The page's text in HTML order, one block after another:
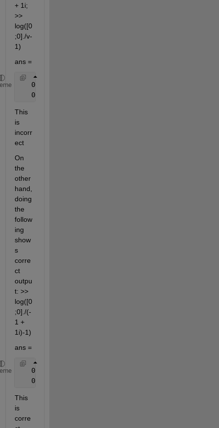
+ 1i;
>>
log([0
;0]./v-
1)
ans =
   0.0000 - 3.1416i
   0.0000 - 3.1416i
This
is
incorr
ect
On
the
other
hand,
doing
the
follow
ing
show
s
corre
ct
outpu
t: >>
log([0
;0]./(-
1 +
1i)-1)
ans =
   0.0000 + 3.1416i
   0.0000 + 3.1416i
This
is
corre